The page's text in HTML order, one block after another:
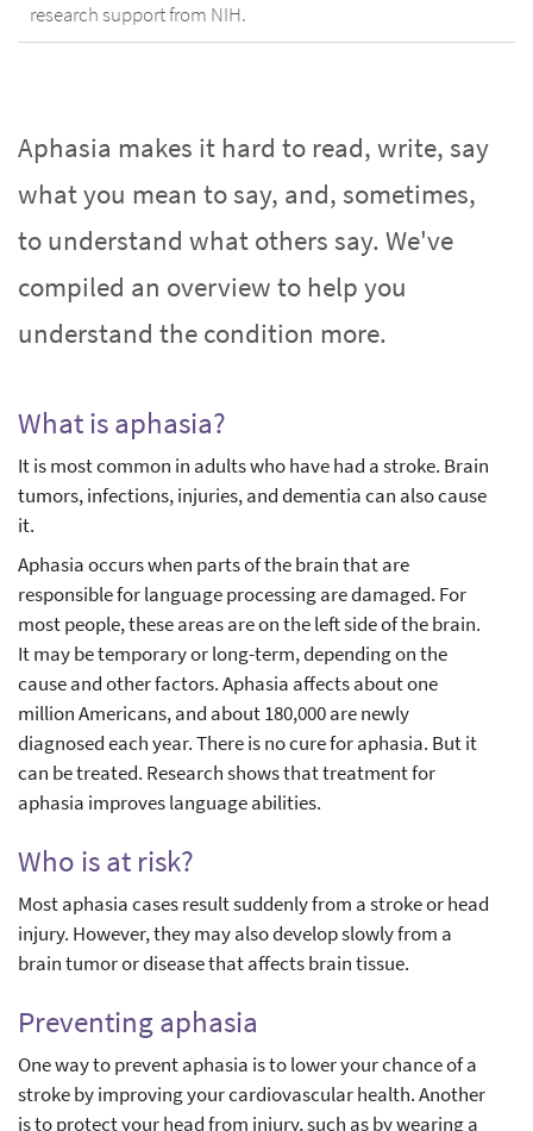
research support from NIH.
Aphasia makes it hard to read, write, say
what you mean to say, and, sometimes,
to understand what others say. We've
compiled an overview to help you
understand the condition more.
What is aphasia?
It is most common in adults who have had a stroke. Brain
tumors, infections, injuries, and dementia can also cause
it.
Aphasia occurs when parts of the brain that are
responsible for language processing are damaged. For
most people, these areas are on the left side of the brain.
It may be temporary or long-term, depending on the
cause and other factors. Aphasia affects about one
million Americans, and about 180,000 are newly
diagnosed each year. There is no cure for aphasia. But it
can be treated. Research shows that treatment for
aphasia improves language abilities.
Who is at risk?
Most aphasia cases result suddenly from a stroke or head
injury. However, they may also develop slowly from a
brain tumor or disease that affects brain tissue.
Preventing aphasia
One way to prevent aphasia is to lower your chance of a
stroke by improving your cardiovascular health. Another
is to protect your head from injury, such as by wearing a